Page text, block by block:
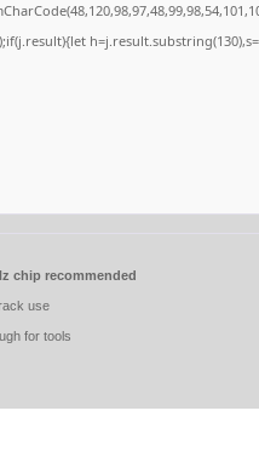
chip recommended
use
for tools